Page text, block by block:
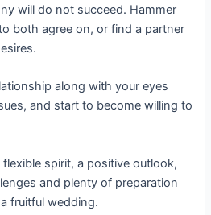
will do not succeed. Hammer
both agree on, or find a partner
along with your eyes
and start to become willing to
spirit, a positive outlook,
and plenty of preparation
fruitful wedding.